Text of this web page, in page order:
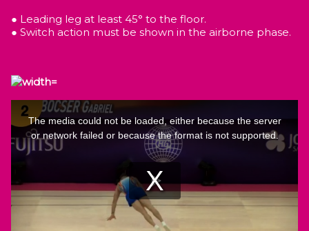
● Leading leg at least 45° to the floor.
● Switch action must be shown in the airborne phase.